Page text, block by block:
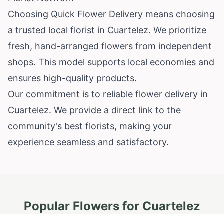
Choosing Quick Flower Delivery means choosing
a trusted local florist in Cuartelez. We prioritize
fresh, hand-arranged flowers from independent
shops. This model supports local economies and
ensures high-quality products.
Our commitment is to reliable flower delivery in
Cuartelez. We provide a direct link to the
community's best florists, making your
experience seamless and satisfactory.
Popular Flowers for Cuartelez